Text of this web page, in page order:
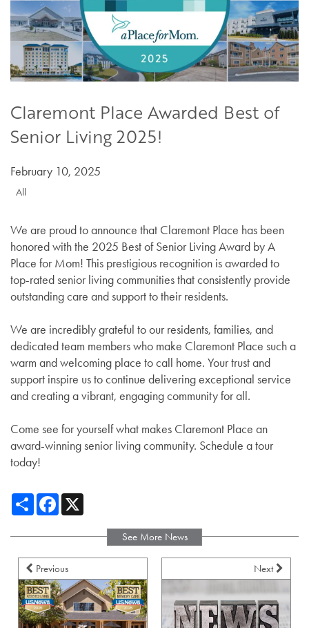
Claremont Place Awarded Best of
Senior Living 2025!
February 10, 2025
All
We are proud to announce that Claremont Place has been
honored with the 2025 Best of Senior Living Award by A
Place for Mom! This prestigious recognition is awarded to
top-rated senior living communities that consistently provide
outstanding care and support to their residents.
We are incredibly grateful to our residents, families, and
dedicated team members who make Claremont Place such a
warm and welcoming place to call home. Your trust and
support inspire us to continue delivering exceptional service
and creating a vibrant, engaging community for all.
Come see for yourself what makes Claremont Place an
award-winning senior living community. Schedule a tour
today!
Share Facebook
Previous
See More News
Next